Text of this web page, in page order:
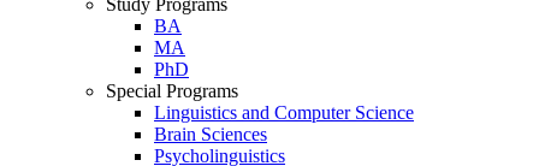
Study Programs
BA
MA
PhD
Special Programs
Linguistics and Computer Science
Brain Sciences
Psycholinguistics